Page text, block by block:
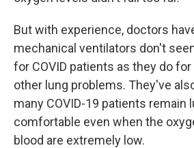
But with experience, doctors
mechanical ventilators don't
for COVID patients as they do
other lung problems. They've
many COVID-19 patients remain
comfortable even when the
blood are extremely low.